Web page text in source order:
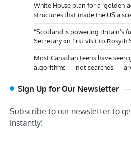
White House plan for a ‘golden
structures that made the US a
“Scotland is powering Britain’s
Secretary on first visit to Rosyth
Most Canadian teens have
algorithms — not searches —
Sign Up for Our Newsletter
Subscribe to our newsletter to
instantly!